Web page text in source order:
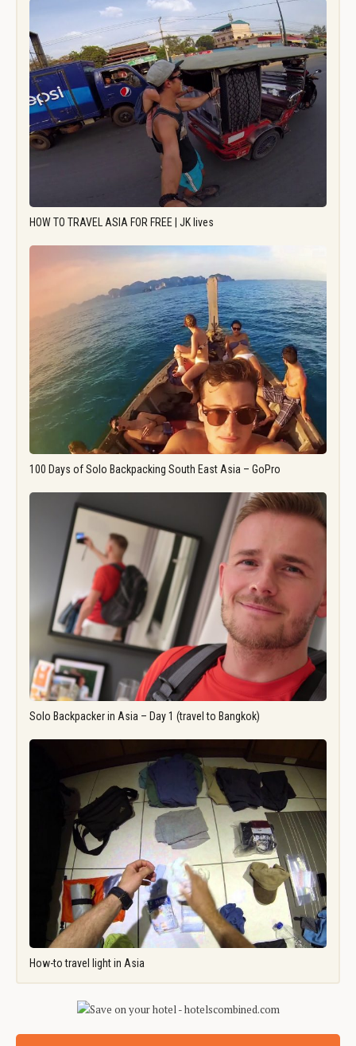
HOW TO TRAVEL ASIA FOR FREE | JK lives
100 Days of Solo Backpacking South East Asia – GoPro
Solo Backpacker in Asia – Day 1 (travel to Bangkok)
How-to travel light in Asia